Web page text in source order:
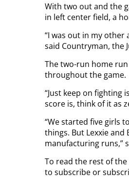
With two out and the
in left center field, a
“I was out in my other
said Countryman, the
The two-run home
throughout the game.
“Just keep on fighting
score is, think of it as
“We started five girls
things. But Lexxie and
manufacturing runs,”
To read the rest of the
to subscribe or